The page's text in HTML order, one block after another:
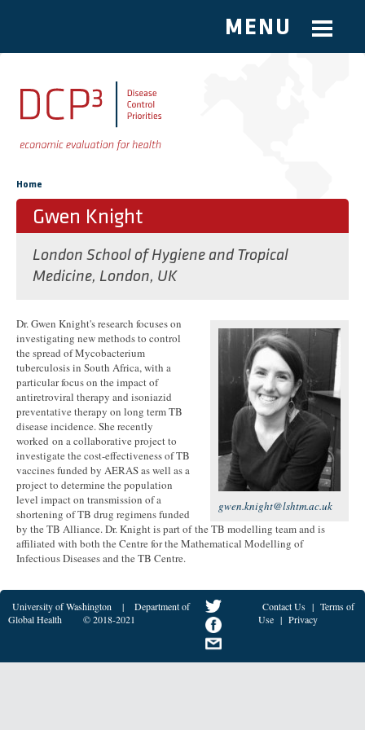
Skip to main content
MENU
You are here
Home
Gwen Knight
London School of Hygiene and Tropical
Medicine, London, UK
gwen.knight@lshtm.ac.uk
Dr. Gwen Knight's research focuses on
investigating new methods to control
the spread of Mycobacterium
tuberculosis in South Africa, with a
particular focus on the impact of
antiretroviral therapy and isoniazid
preventative therapy on long term TB
disease incidence. She recently
worked on a collaborative project to
investigate the cost-effectiveness of TB
vaccines funded by AERAS as well as a
project to determine the population
level impact on transmission of a
shortening of TB drug regimens funded
by the TB Alliance. Dr. Knight is part of the TB modelling team and is
affiliated with both the Centre for the Mathematical Modelling of
Infectious Diseases and the TB Centre.
University of Washington |
Department of
Global Health
© 2018-2021
Contact Us | Terms of
Use | Privacy